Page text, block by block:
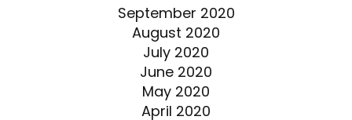
September 2020
August 2020
July 2020
June 2020
May 2020
April 2020